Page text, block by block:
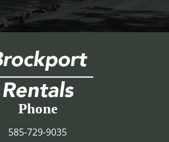
Phone
585-729-9035